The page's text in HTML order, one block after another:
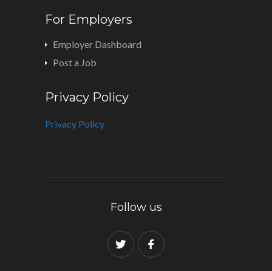
For Employers
Employer Dashboard
Post a Job
Privacy Policy
Privacy Policy
Follow us